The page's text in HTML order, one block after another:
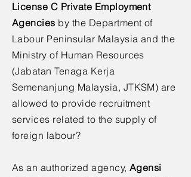
License C Private Employment
Agencies by the Department of
Labour Peninsular Malaysia and the
Ministry of Human Resources
(Jabatan Tenaga Kerja
Semenanjung Malaysia, JTKSM) are
allowed to provide recruitment
services related to the supply of
foreign labour?
As an authorized agency, Agensi